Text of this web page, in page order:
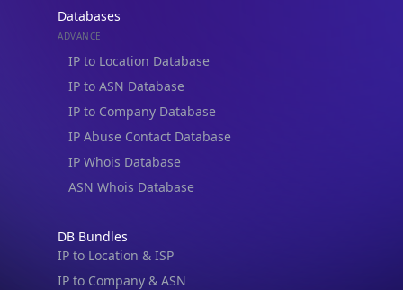
Databases
ADVANCE
IP to Location Database
IP to ASN Database
IP to Company Database
IP Abuse Contact Database
IP Whois Database
ASN Whois Database
DB Bundles
IP to Location & ISP
IP to Company & ASN